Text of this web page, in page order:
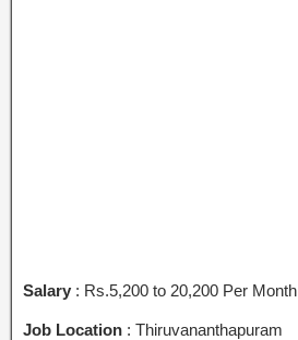
Salary : Rs.5,200 to 20,200 Per Month
Job Location : Thiruvananthapuram